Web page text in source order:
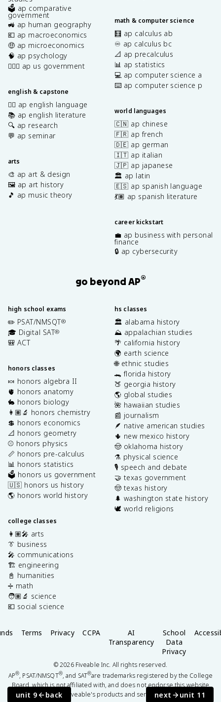
unit 9 back next unit 11
🗳️ ap comparative
government
🚜 ap human geography
💶 ap macroeconomics
🤑 ap microeconomics
🧠 ap psychology
👩🏾‍⚖️ ap us government
english & capstone
✍🏽 ap english language
📚 ap english literature
🔍 ap research
💬 ap seminar
arts
🎨 ap art & design
🖼️ ap art history
🎵 ap music theory
math & computer science
🧮 ap calculus ab
♾️ ap calculus bc
📐 ap precalculus
📊 ap statistics
💻 ap computer science a
⌨️ ap computer science p
world languages
🇨🇳 ap chinese
🇫🇷 ap french
🇩🇪 ap german
🇮🇹 ap italian
🇯🇵 ap japanese
🏛️ ap latin
🇪🇸 ap spanish language
💃🏽 ap spanish literature
career kickstart
💼 ap business with personal
finance
🔒 ap cybersecurity
go beyond AP®
high school exams
✏️ PSAT/NMSQT®
🎓 Digital SAT®
🎒 ACT
honors classes
🍬 honors algebra II
🫀 honors anatomy
🐇 honors biology
👩🏽‍🔬 honors chemistry
💲 honors economics
📐 honors geometry
⚾️ honors physics
📏 honors pre-calculus
📊 honors statistics
🗳️ honors us government
🇺🇸 honors us history
🌎 honors world history
college classes
👩🏽‍🎤 arts
👔 business
🎤 communications
🏗️ engineering
📓 humanities
➗ math
🧑🏽‍🔬 science
💶 social science
hs classes
🏛️ alabama history
⛰️ appalachian studies
🌴 california history
🌍 earth science
🌐 ethnic studies
🐊 florida history
🍑 georgia history
🌎 global studies
🌺 hawaiian studies
📰 journalism
🪶 native american studies
🌵 new mexico history
🤠 oklahoma history
⚗️ physical science
🎙️ speech and debate
🤝 texas government
🤠 texas history
🌲 washington state history
🕊️ world religions
Terms Privacy CCPA
AI
Transparency
School
Data
Privacy
©2026Fiveable Inc. All rights reserved.
AP®, PSAT/NMSQT®, and SAT®are trademarks registered by the College
Board, which is not affiliated with, and does not endorse this website
or Fiveable's products and services.